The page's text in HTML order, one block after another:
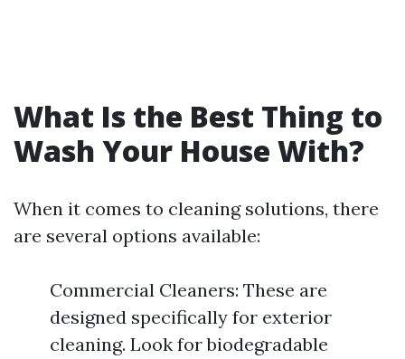
What Is the Best Thing to
Wash Your House With?
When it comes to cleaning solutions, there
are several options available:
Commercial Cleaners: These are
designed specifically for exterior
cleaning. Look for biodegradable